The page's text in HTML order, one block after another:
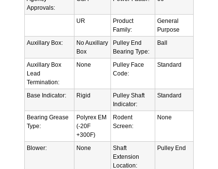
Approvals:
UR
Product
Family:
General
Purpose
Auxillary Box:
No Auxillary
Box
Pulley End
Bearing Type:
Ball
Auxillary Box
Lead
Termination:
None
Pulley Face
Code:
Standard
Base Indicator: Rigid
Pulley Shaft
Indicator:
Standard
Bearing Grease
Type:
Polyrex EM
(-20F
+300F)
Rodent
Screen:
None
Blower: None
Shaft
Extension
Location:
Pulley End